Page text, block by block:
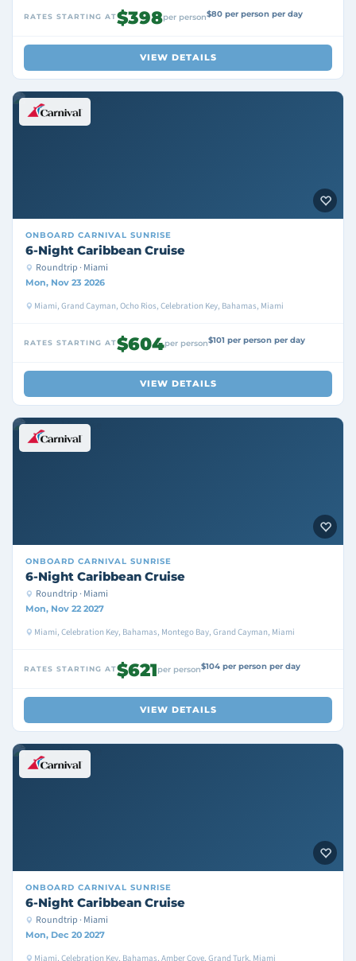
RATES STARTING AT$398per person$80 per person per day
VIEW DETAILS
ONBOARD CARNIVAL SUNRISE
6-Night Caribbean Cruise
Roundtrip · Miami
Mon, Nov 23 2026
Miami, Grand Cayman, Ocho Rios, Celebration Key, Bahamas, Miami
RATES STARTING AT$604per person$101 per person per day
VIEW DETAILS
ONBOARD CARNIVAL SUNRISE
6-Night Caribbean Cruise
Roundtrip · Miami
Mon, Nov 22 2027
Miami, Celebration Key, Bahamas, Montego Bay, Grand Cayman, Miami
RATES STARTING AT$621per person$104 per person per day
VIEW DETAILS
ONBOARD CARNIVAL SUNRISE
6-Night Caribbean Cruise
Roundtrip · Miami
Mon, Dec 20 2027
Miami, Celebration Key, Bahamas, Amber Cove, Grand Turk, Miami